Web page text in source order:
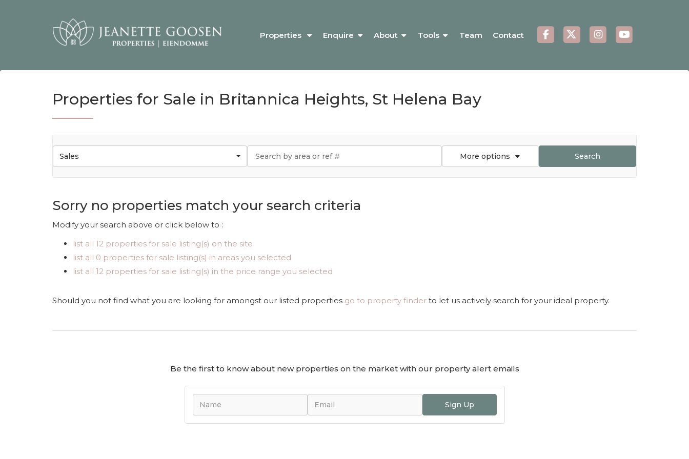
Properties Enquire About Tools Team Contact
Properties for Sale in Britannica Heights, St Helena Bay
Sales More options Search
Sorry no properties match your search criteria
Modify your search above or click below to :
list all 12 properties for sale listing(s) on the site
list all 0 properties for sale listing(s) in areas you selected
list all 12 properties for sale listing(s) in the price range you selected
Should you not find what you are looking for amongst our listed properties go to property finder to let us actively search for your ideal property.
Be the first to know about new properties on the market with our property alert emails
Sign Up